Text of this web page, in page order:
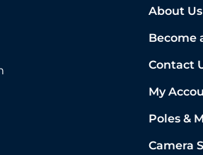
About Us
Become
Contact
My
Poles &
Camera